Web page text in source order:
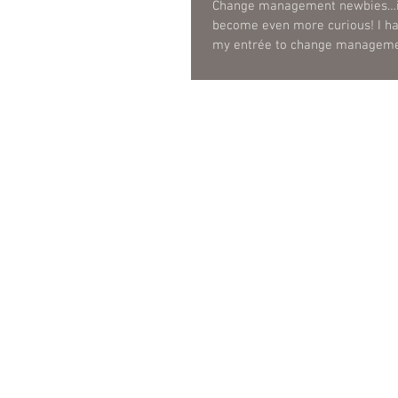
Change management
become even more curious! I
my entrée to change